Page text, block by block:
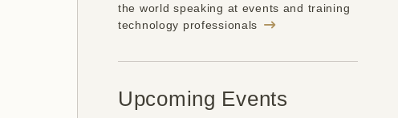
the world speaking at events and training
technology professionals
Upcoming Events